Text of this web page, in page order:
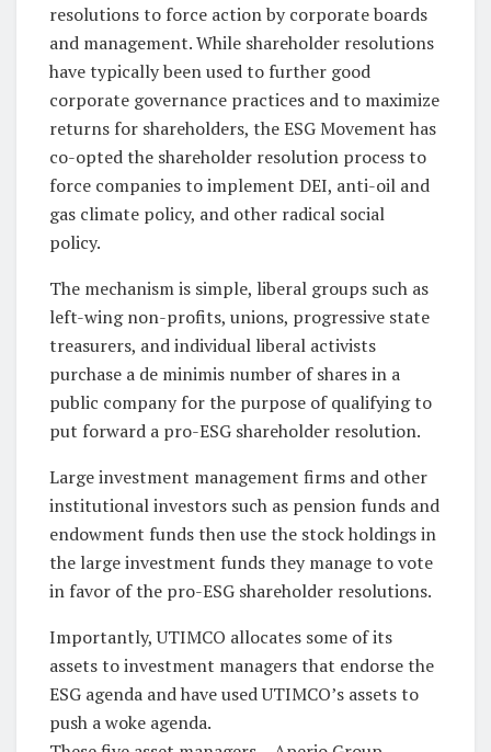
resolutions to force action by corporate boards
and management. While shareholder resolutions
have typically been used to further good
corporate governance practices and to maximize
returns for shareholders, the ESG Movement has
co-opted the shareholder resolution process to
force companies to implement DEI, anti-oil and
gas climate policy, and other radical social
policy.
The mechanism is simple, liberal groups such as
left-wing non-profits, unions, progressive state
treasurers, and individual liberal activists
purchase a de minimis number of shares in a
public company for the purpose of qualifying to
put forward a pro-ESG shareholder resolution.
Large investment management firms and other
institutional investors such as pension funds and
endowment funds then use the stock holdings in
the large investment funds they manage to vote
in favor of the pro-ESG shareholder resolutions.
Importantly, UTIMCO allocates some of its
assets to investment managers that endorse the
ESG agenda and have used UTIMCO’s assets to
push a woke agenda.